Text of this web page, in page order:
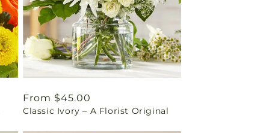
Regular
price
From $45.00
Classic Ivory – A Florist Original